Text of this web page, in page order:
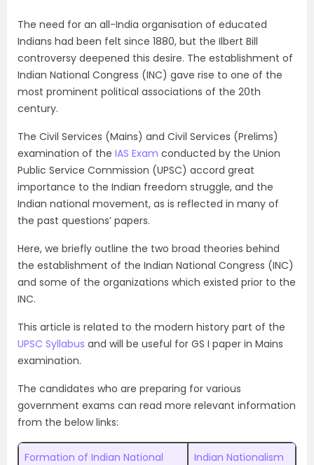
The need for an all-India organisation of educated
Indians had been felt since 1880, but the Ilbert Bill
controversy deepened this desire. The establishment of
Indian National Congress (INC) gave rise to one of the
most prominent political associations of the 20th
century.
The Civil Services (Mains) and Civil Services (Prelims)
examination of the IAS Exam conducted by the Union
Public Service Commission (UPSC) accord great
importance to the Indian freedom struggle, and the
Indian national movement, as is reflected in many of
the past questions’ papers.
Here, we briefly outline the two broad theories behind
the establishment of the Indian National Congress (INC)
and some of the organizations which existed prior to the
INC.
This article is related to the modern history part of the
UPSC Syllabus and will be useful for GS I paper in Mains
examination.
The candidates who are preparing for various
government exams can read more relevant information
from the below links:
Formation of Indian National
Indian Nationalism